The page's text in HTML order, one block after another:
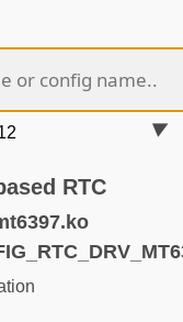
RTC